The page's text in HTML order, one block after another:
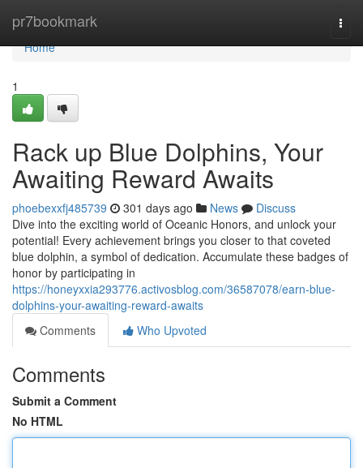
pr7bookmark
Home
Home
1
Rack up Blue Dolphins, Your
Awaiting Reward Awaits
phoebexxfj485739 301 days ago News
Discuss
Dive into the exciting world of Oceanic Honors, and unlock your
potential! Every achievement brings you closer to that coveted
blue dolphin, a symbol of dedication. Accumulate these badges of
honor by participating in
https://honeyxxia293776.activosblog.com/36587078/earn-blue-
dolphins-your-awaiting-reward-awaits
Comments
Who Upvoted
Comments
Submit a Comment
No HTML